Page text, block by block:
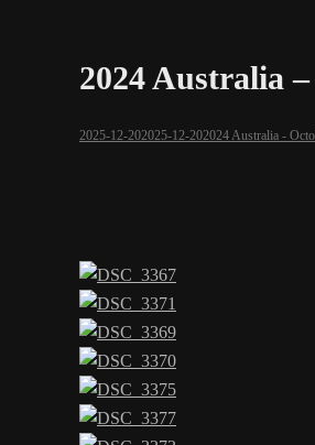
2024 Australia
2025-12-202025-12-202024 Australia -